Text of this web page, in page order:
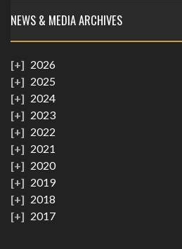
NEWS & MEDIA ARCHIVES
2026
2025
2024
2023
2022
2021
2020
2019
2018
2017